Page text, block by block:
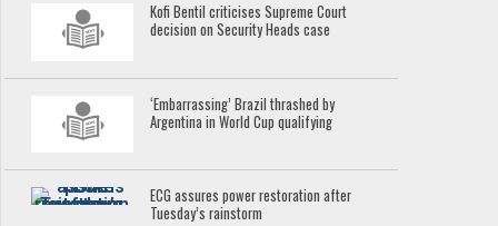
Kofi Bentil criticises Supreme Court
decision on Security Heads case
‘Embarrassing’ Brazil thrashed by
Argentina in World Cup qualifying
ECG assures power restoration after
Tuesday’s rainstorm